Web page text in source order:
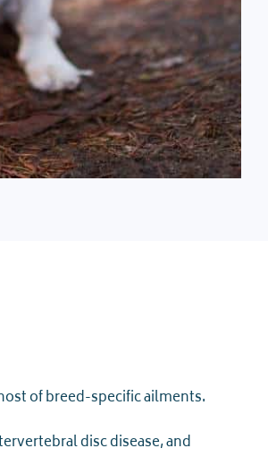
of breed-specific ailments.
disc disease, and